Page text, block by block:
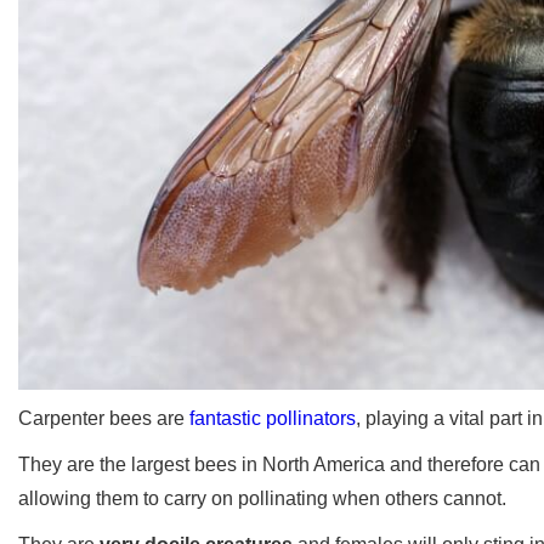
Carpenter bees are fantastic pollinators, playing a vital part
They are the largest bees in North America and therefore
allowing them to carry on pollinating when others cannot.